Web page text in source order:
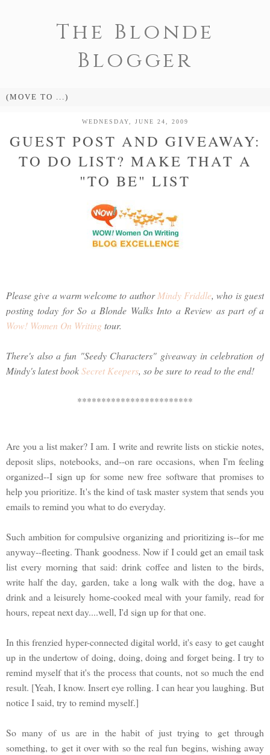
The Blonde
Blogger
WEDNESDAY, JUNE 24, 2009
GUEST POST AND GIVEAWAY:
TO DO LIST? MAKE THAT A
"TO BE" LIST
Please give a warm welcome to authorMindy Friddle, who is guest
posting today for So a Blonde Walks Into a Review as part of a
Wow! Women On Writing tour.
There's also a fun "Seedy Characters" giveaway in celebration of
Mindy's latest bookSecret Keepers, so be sure to read to the end!
************************
Are you a list maker? I am. I write and rewrite lists on stickie notes,
deposit slips, notebooks, and--on rare occasions, when I'm feeling
organized--I sign up for some new free software that promises to
help you prioritize. It's the kind of task master system that sends you
emails to remind you what to do everyday.
Such ambition for compulsive organizing and prioritizing is--for me
anyway--fleeting. Thank goodness. Now if I could get an email task
list every morning that said: drink coffee and listen to the birds,
write half the day, garden, take a long walk with the dog, have a
drink and a leisurely home-cooked meal with your family, read for
hours, repeat next day....well, I'd sign up for that one.
In this frenzied hyper-connected digital world, it's easy to get caught
up in the undertow of doing, doing, doing and forget being. I try to
remind myself that it's the process that counts, not so much the end
result. [Yeah, I know. Insert eye rolling. I can hear you laughing. But
notice I said, try to remind myself.]
So many of us are in the habit of just trying to get through
something, to get it over with so the real fun begins, wishing away